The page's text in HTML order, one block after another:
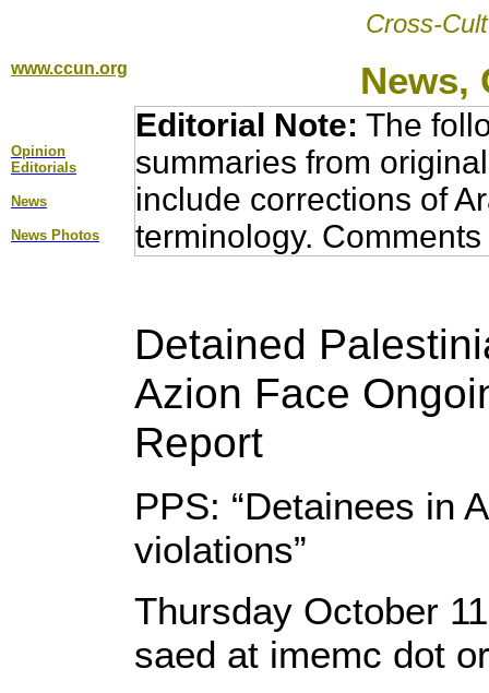
Cross-
www.ccun.org News,
Opinion
Editorial s
News
News Photos
Editorial Note: The
summaries from
include corrections of
terminology.
Detained
Azion Face
Report
PPS: “Detainees in
violations”
Thursday October
saed at imemc dot